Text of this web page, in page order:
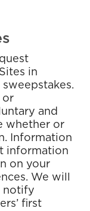
in
or
and
whether or
Information
information
on your
We will
notify
first